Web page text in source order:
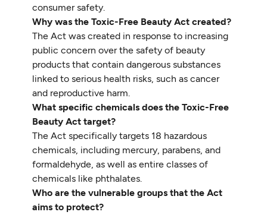
consumer safety.
Why was the Toxic-Free Beauty Act created?
The Act was created in response to increasing
public concern over the safety of beauty
products that contain dangerous substances
linked to serious health risks, such as cancer
and reproductive harm.
What specific chemicals does the Toxic-Free
Beauty Act target?
The Act specifically targets 18 hazardous
chemicals, including mercury, parabens, and
formaldehyde, as well as entire classes of
chemicals like phthalates.
Who are the vulnerable groups that the Act
aims to protect?